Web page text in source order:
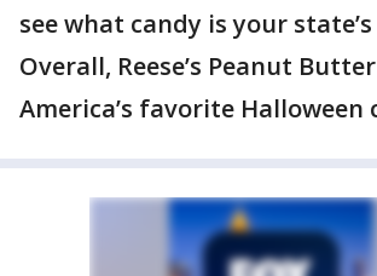
see what candy is your
Overall, Reese’s Peanut
America’s favorite Halloween